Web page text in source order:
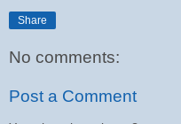
Share
No comments:
Post a Comment